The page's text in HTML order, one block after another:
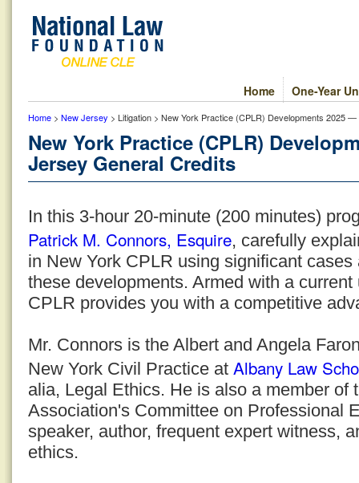
One-Year
Home
Home > New Jersey > Litigation > New York Practice (CPLR) Developments 2025
New York Practice (CPLR)
Jersey General Credits
In this 3-hour 20-minute (200 minutes)
Patrick M. Connors, Esquire, carefully
in New York CPLR using significant
these developments. Armed with a
CPLR provides you with a competitive
Mr. Connors is the Albert and Angela
New York Civil Practice at Albany Law
alia, Legal Ethics. He is also a member of
Association's Committee on Professional
speaker, author, frequent expert witness,
ethics.